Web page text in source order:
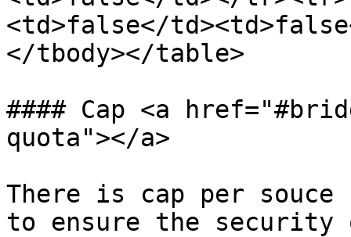
<td>false</
</tbody></table>
#### Cap <a
quota"></a>
There is cap per
to ensure the